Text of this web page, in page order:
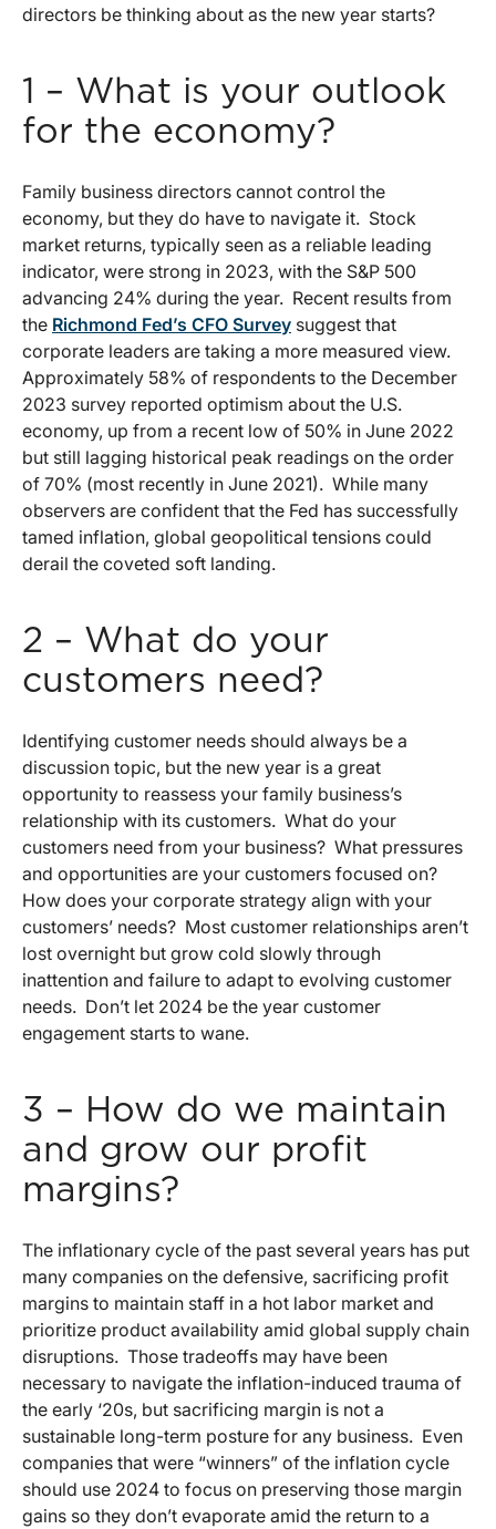
directors be thinking about as the new year starts?
1 – What is your outlook
for the economy?
Family business directors cannot control the
economy, but they do have to navigate it. Stock
market returns, typically seen as a reliable leading
indicator, were strong in 2023, with the S&P 500
advancing 24% during the year. Recent results from
the Richmond Fed’s CFO Survey suggest that
corporate leaders are taking a more measured view.
Approximately 58% of respondents to the December
2023 survey reported optimism about the U.S.
economy, up from a recent low of 50% in June 2022
but still lagging historical peak readings on the order
of 70% (most recently in June 2021). While many
observers are confident that the Fed has successfully
tamed inflation, global geopolitical tensions could
derail the coveted soft landing.
2 – What do your
customers need?
Identifying customer needs should always be a
discussion topic, but the new year is a great
opportunity to reassess your family business’s
relationship with its customers. What do your
customers need from your business? What pressures
and opportunities are your customers focused on?
How does your corporate strategy align with your
customers’ needs? Most customer relationships aren’t
lost overnight but grow cold slowly through
inattention and failure to adapt to evolving customer
needs. Don’t let 2024 be the year customer
engagement starts to wane.
3 – How do we maintain
and grow our profit
margins?
The inflationary cycle of the past several years has put
many companies on the defensive, sacrificing profit
margins to maintain staff in a hot labor market and
prioritize product availability amid global supply chain
disruptions. Those tradeoffs may have been
necessary to navigate the inflation-induced trauma of
the early ‘20s, but sacrificing margin is not a
sustainable long-term posture for any business. Even
companies that were “winners” of the inflation cycle
should use 2024 to focus on preserving those margin
gains so they don’t evaporate amid the return to a